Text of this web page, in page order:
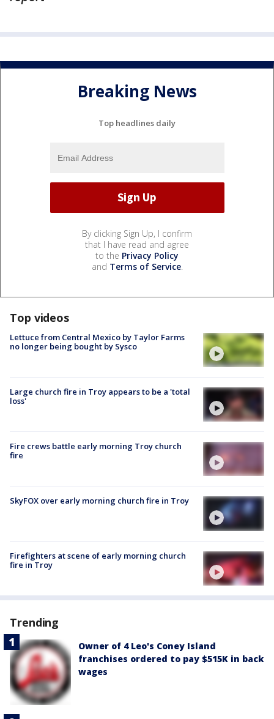
Breaking News
Top headlines daily
By clicking Sign Up, I confirm
that I have read and agree
to the Privacy Policy
and Terms of Service.
Top videos
Lettuce from Central Mexico by Taylor Farms
no longer being bought by Sysco
Large church fire in Troy appears to be a 'total
loss'
Fire crews battle early morning Troy church
fire
SkyFOX over early morning church fire in Troy
Firefighters at scene of early morning church
fire in Troy
Trending
Owner of 4 Leo's Coney Island
franchises ordered to pay $515K in back
wages